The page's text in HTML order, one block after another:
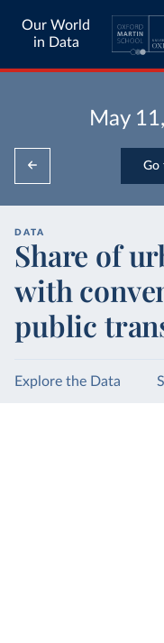
Our World
in Data
May
Go
DATA
Share of
with
public
Explore the Data